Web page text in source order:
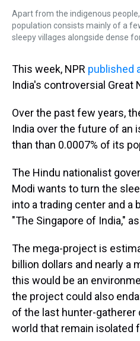
Apart from the indigenous
population consists mainly of a
sleepy villages alongside dense
This week, NPR published
India's controversial Great
Over the past few years,
India over the future of an
than than 0.0007% of its
The Hindu nationalist
Modi wants to turn the
into a trading center and
"The Singapore of India,"
The mega-project is
billion dollars and nearly a
this would be an
the project could also
of the last hunter-
world that remain isolated